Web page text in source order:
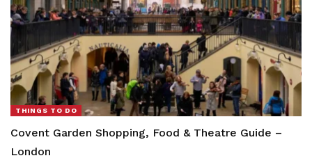
THINGS TO DO
Covent Garden Shopping, Food & Theatre Guide –
London